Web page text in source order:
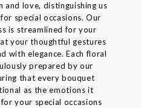
and love, distinguishing us
special occasions. Our
is streamlined for your
your thoughtful gestures
with elegance. Each floral
prepared by our
that every bouquet
as the emotions it
your special occasions